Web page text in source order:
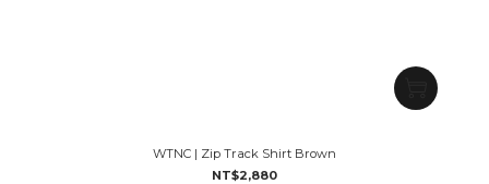
WTNC | Zip Track Shirt Brown
NT$2,880